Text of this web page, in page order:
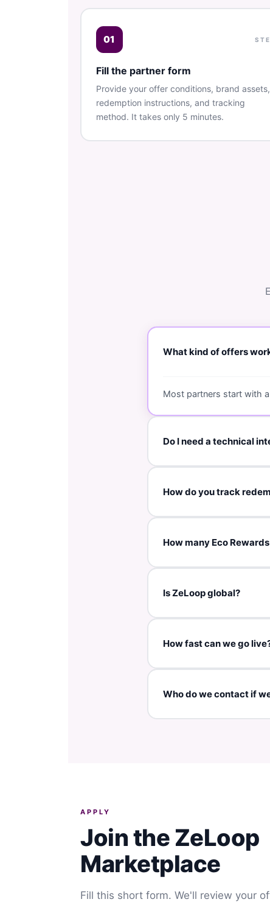
01
Fill the partner form
Provide your offer conditions, brand assets,
redemption instructions, and tracking
method. It takes only 5 minutes.
What kind of offers
Most partners start with
Do I need a technical
No. This is a manual
and voucher
How do you track
How many Eco
Is ZeLoop global?
Yes — ZeLoop is used
How fast can we go
Who do we contact if
APPLY
Join the ZeLoop
Marketplace
Fill this short form. We'll review your